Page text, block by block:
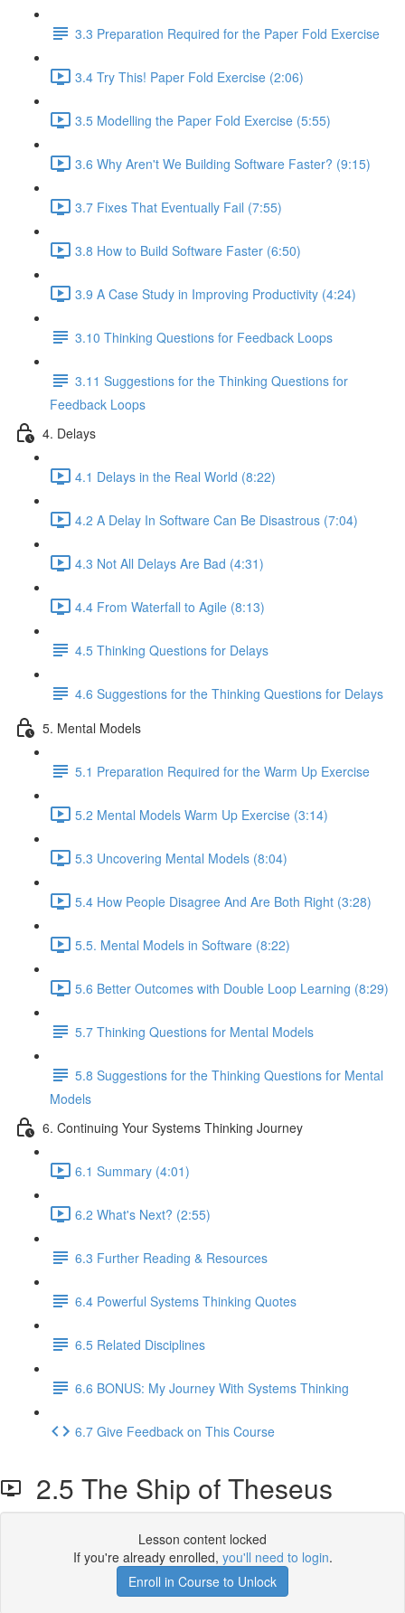
3.3 Preparation Required for the Paper Fold Exercise
3.4 Try This! Paper Fold Exercise (2:06)
3.5 Modelling the Paper Fold Exercise (5:55)
3.6 Why Aren't We Building Software Faster? (9:15)
3.7 Fixes That Eventually Fail (7:55)
3.8 How to Build Software Faster (6:50)
3.9 A Case Study in Improving Productivity (4:24)
3.10 Thinking Questions for Feedback Loops
3.11 Suggestions for the Thinking Questions for
Feedback Loops
4. Delays
4.1 Delays in the Real World (8:22)
4.2 A Delay In Software Can Be Disastrous (7:04)
4.3 Not All Delays Are Bad (4:31)
4.4 From Waterfall to Agile (8:13)
4.5 Thinking Questions for Delays
4.6 Suggestions for the Thinking Questions for Delays
5. Mental Models
5.1 Preparation Required for the Warm Up Exercise
5.2 Mental Models Warm Up Exercise (3:14)
5.3 Uncovering Mental Models (8:04)
5.4 How People Disagree And Are Both Right (3:28)
5.5. Mental Models in Software (8:22)
5.6 Better Outcomes with Double Loop Learning (8:29)
5.7 Thinking Questions for Mental Models
5.8 Suggestions for the Thinking Questions for Mental
Models
6. Continuing Your Systems Thinking Journey
6.1 Summary (4:01)
6.2 What's Next? (2:55)
6.3 Further Reading & Resources
6.4 Powerful Systems Thinking Quotes
6.5 Related Disciplines
6.6 BONUS: My Journey With Systems Thinking
6.7 Give Feedback on This Course
2.5 The Ship of Theseus
Lesson content locked
If you're already enrolled, you'll need to login.
Enroll in Course to Unlock